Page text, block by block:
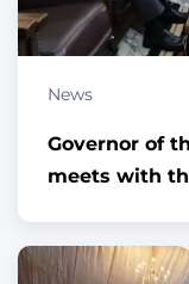
News
Governor of
meets with